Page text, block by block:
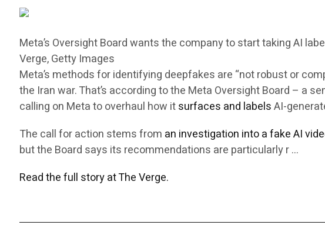
Meta’s Oversight Board wants the company to start taking AI
Verge, Getty Images
Meta’s methods for identifying deepfakes are “not robust or
the Iran war. That’s according to the Meta Oversight Board – a
calling on Meta to overhaul how itsurfaces and labelsAI-
The call for action stems from an investigation into a fake AI
but the Board says its recommendations are particularly r …
Read the full story at The Verge.